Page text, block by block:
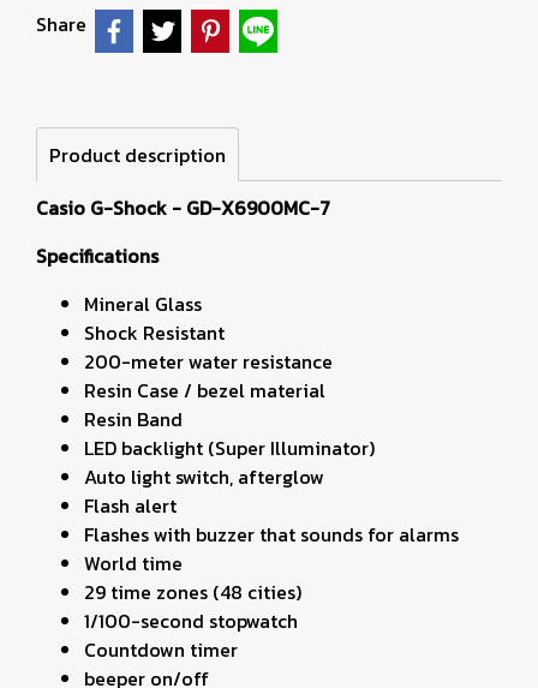
Share
Product description
Casio G-Shock - GD-X6900MC-7
Specifications
Mineral Glass
Shock Resistant
200-meter water resistance
Resin Case / bezel material
Resin Band
LED backlight (Super Illuminator)
Auto light switch, afterglow
Flash alert
Flashes with buzzer that sounds for alarms
World time
29 time zones (48 cities)
1/100-second stopwatch
Countdown timer
beeper on/off